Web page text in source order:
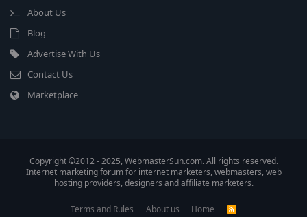
About Us
Blog
Advertise With Us
Contact Us
Marketplace
Copyright ©2012 - 2025, WebmasterSun.com. All rights reserved.
Internet marketing forum for internet marketers, webmasters, web
hosting providers, designers and affiliate marketers.
Terms and Rules About us Home